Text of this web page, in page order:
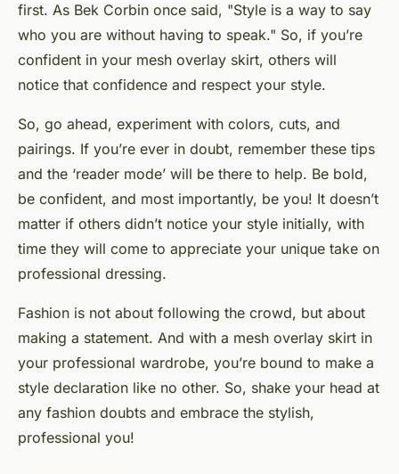
first. As Bek Corbin once said, "Style is a way to say
who you are without having to speak." So, if you’re
confident in your mesh overlay skirt, others will
notice that confidence and respect your style.
So, go ahead, experiment with colors, cuts, and
pairings. If you’re ever in doubt, remember these tips
and the ‘reader mode’ will be there to help. Be bold,
be confident, and most importantly, be you! It doesn’t
matter if others didn’t notice your style initially, with
time they will come to appreciate your unique take on
professional dressing.
Fashion is not about following the crowd, but about
making a statement. And with a mesh overlay skirt in
your professional wardrobe, you’re bound to make a
style declaration like no other. So, shake your head at
any fashion doubts and embrace the stylish,
professional you!